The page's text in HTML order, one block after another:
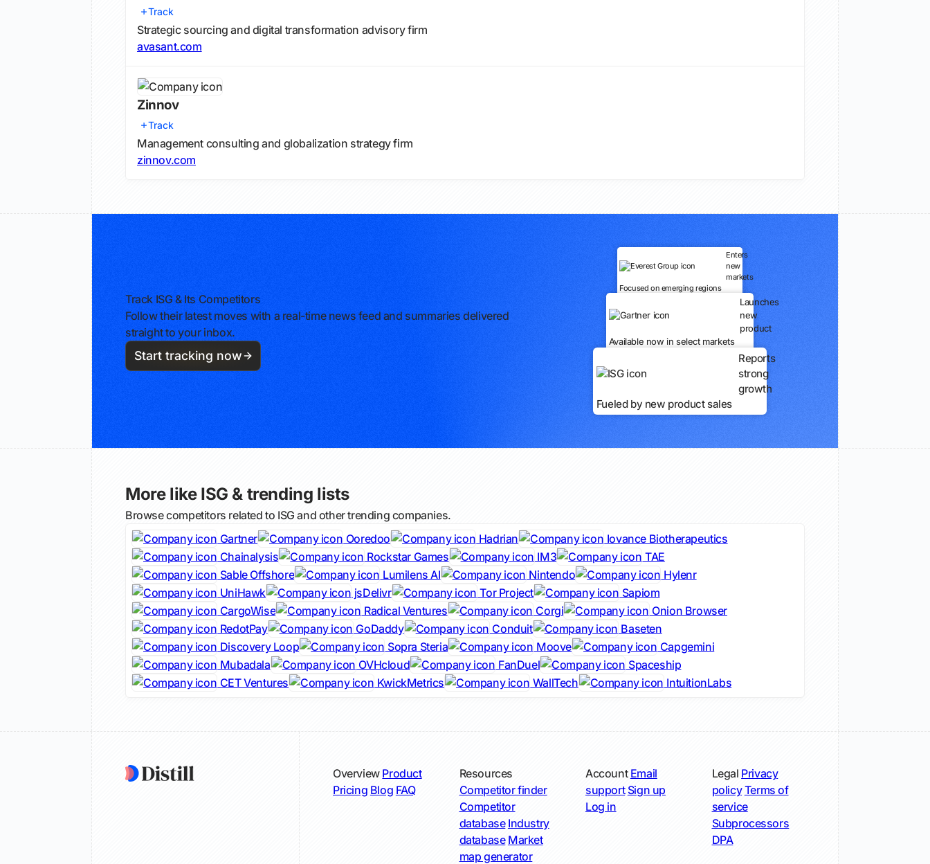
Track
Strategic sourcing and digital transformation advisory firm
avasant.com
Zinnov
Track
Management consulting and globalization strategy firm
zinnov.com
Track ISG & Its Competitors
Follow their latest moves with a real-time news feed and summaries delivered
straight to your inbox.
Start tracking now
Enters
new
markets
Focused on emerging regions
Launches
new
product
Available now in select markets
Reports
strong
growth
Fueled by new product sales
More like ISG & trending lists
Browse competitors related to ISG and other trending companies.
Gartner
Ooredoo Hadrian
Iovance Biotherapeutics
Chainalysis
Rockstar Games IM3
TAE
Sable Offshore
Lumilens AI Nintendo
Hylenr
UniHawk
jsDelivr Tor Project
Sapiom
CargoWise
Radical Ventures Corgi
Onion Browser
RedotPay
GoDaddy Conduit
Baseten
Discovery Loop
Sopra Steria Moove
Capgemini
Mubadala
OVHcloud FanDuel
Spaceship
CET Ventures
KwickMetrics WallTech IntuitionLabs
Overview Product
Pricing Blog FAQ
Resources
Competitor finder
Competitor
database Industry
database Market
map generator
Account Email
support Sign up
Log in
Legal Privacy
policyTerms of
service
Subprocessors
DPA